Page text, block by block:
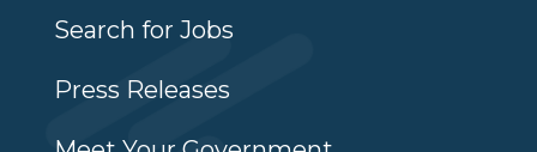
Search for Jobs
Press Releases